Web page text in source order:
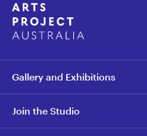
Gallery and Exhibitions
Join the Studio